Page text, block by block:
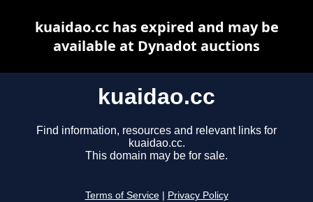
kuaidao.cc
Find information, resources and relevant links for
kuaidao.cc.
This domain may be for sale.
Terms of Service Privacy Policy
kuaidao.cc has expired and may be
available at Dynadot auctions